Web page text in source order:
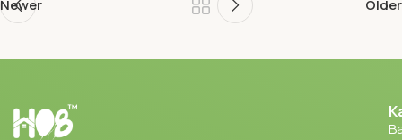
Newer Older